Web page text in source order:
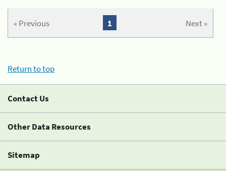
« Previous Next »
1
Return to top
Contact Us
Other Data Resources
Sitemap